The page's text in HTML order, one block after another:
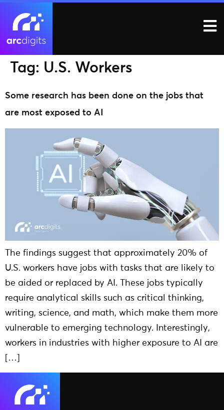
Tag: U.S. Workers
Some research has been done on the jobs that
are most exposed to AI
The findings suggest that approximately 20% of
U.S. workers have jobs with tasks that are likely to
be aided or replaced by AI. These jobs typically
require analytical skills such as critical thinking,
writing, science, and math, which make them more
vulnerable to emerging technology. Interestingly,
workers in industries with higher exposure to AI are
[…]